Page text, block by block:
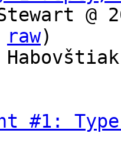
@
raw)
#1: